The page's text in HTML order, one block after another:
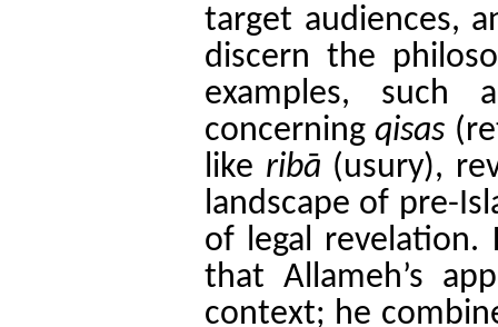
target audiences,
discern the
examples, such
concerningqisas
like ribā (usury),
landscape of pre-
of legal revelation.
that Allameh’s
context; he